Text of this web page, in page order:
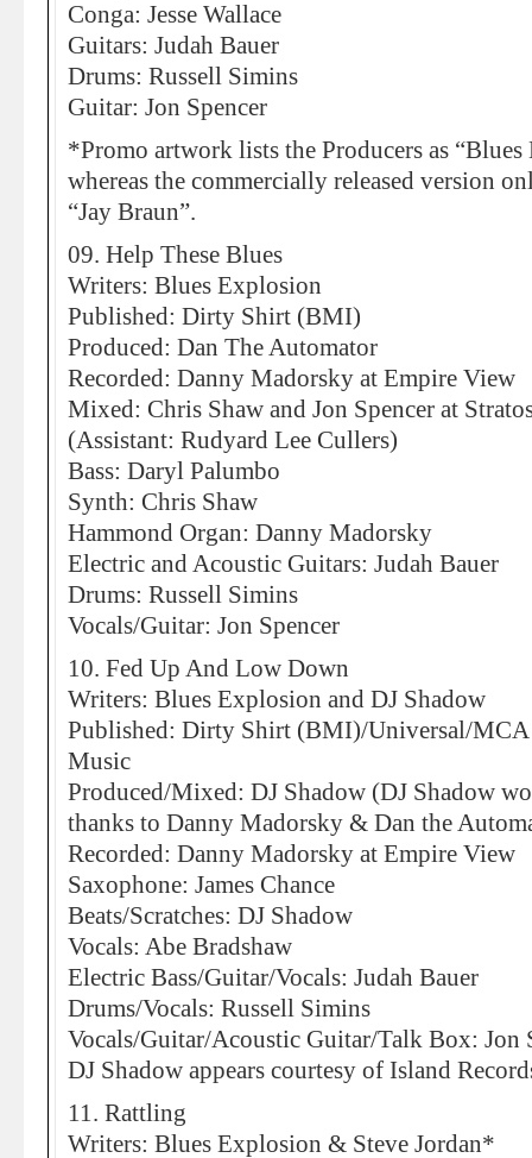
Conga: Jesse Wallace
Guitars: Judah Bauer
Drums: Russell Simins
Guitar: Jon Spencer
*Promo artwork lists the Producers as
whereas the commercially released version
“Jay Braun”.
09. Help These Blues
Writers: Blues Explosion
Published: Dirty Shirt (BMI)
Produced: Dan The Automator
Recorded: Danny Madorsky at Empire View
Mixed: Chris Shaw and Jon Spencer at
(Assistant: Rudyard Lee Cullers)
Bass: Daryl Palumbo
Synth: Chris Shaw
Hammond Organ: Danny Madorsky
Electric and Acoustic Guitars: Judah Bauer
Drums: Russell Simins
Vocals/Guitar: Jon Spencer
10. Fed Up And Low Down
Writers: Blues Explosion and DJ Shadow
Published: Dirty Shirt (BMI)/Universal/
Music
Produced/Mixed: DJ Shadow (DJ Shadow
thanks to Danny Madorsky & Dan the
Recorded: Danny Madorsky at Empire View
Saxophone: James Chance
Beats/Scratches: DJ Shadow
Vocals: Abe Bradshaw
Electric Bass/Guitar/Vocals: Judah Bauer
Drums/Vocals: Russell Simins
Vocals/Guitar/Acoustic Guitar/Talk Box: Jon
DJ Shadow appears courtesy of Island
11. Rattling
Writers: Blues Explosion & Steve Jordan*